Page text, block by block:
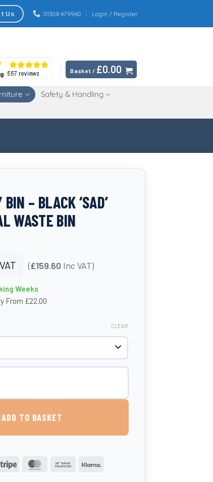
Us 01308 479960 Login / Register
Basket / £0.00
Safety & Handling
BIN – BLACK ‘SAD’
WASTE BIN
(£159.60 Inc VAT)
Weeks
From £22.00
CLEAR
'Sad' Lid General Waste Bin quantity
ADD TO BASKET
Stripe MasterCardBank